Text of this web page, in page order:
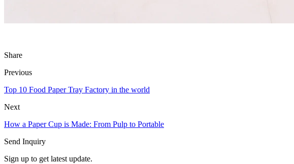
Share
Previous
Top 10 Food Paper Tray Factory in the world
Next
How a Paper Cup is Made: From Pulp to Portable
Send Inquiry
Sign up to get latest update.